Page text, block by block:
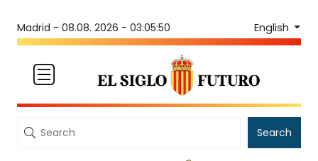
Madrid - 08.08. 2026 - 03:05:50 English
Search